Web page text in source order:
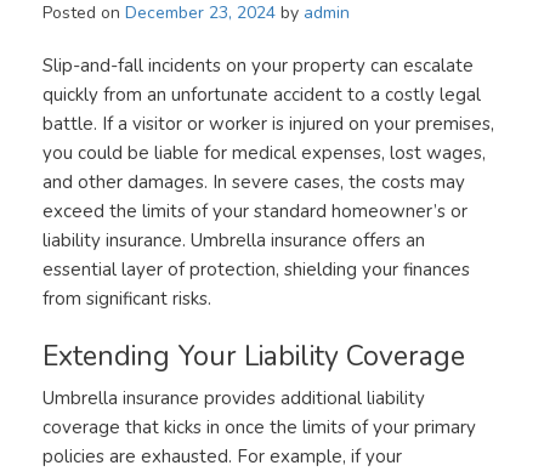
Posted on December 23, 2024 by admin
Slip-and-fall incidents on your property can escalate
quickly from an unfortunate accident to a costly legal
battle. If a visitor or worker is injured on your premises,
you could be liable for medical expenses, lost wages,
and other damages. In severe cases, the costs may
exceed the limits of your standard homeowner’s or
liability insurance. Umbrella insurance offers an
essential layer of protection, shielding your finances
from significant risks.
Extending Your Liability Coverage
Umbrella insurance provides additional liability
coverage that kicks in once the limits of your primary
policies are exhausted. For example, if your